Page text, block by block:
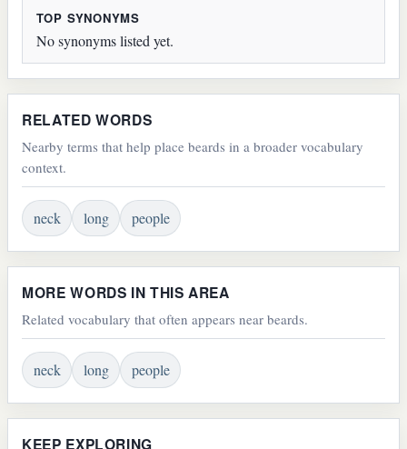
TOP SYNONYMS
No synonyms listed yet.
RELATED WORDS
Nearby terms that help place beards in a broader vocabulary
context.
neck long people
MORE WORDS IN THIS AREA
Related vocabulary that often appears near beards.
neck long people
KEEP EXPLORING